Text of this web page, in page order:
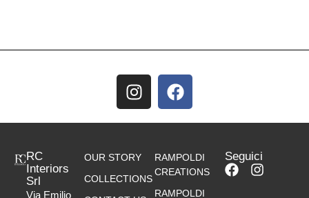
RC
Interiors
Srl
Via Emilio
OUR STORY
COLLECTIONS
RAMPOLDI
CREATIONS
RAMPOLDI
Seguici